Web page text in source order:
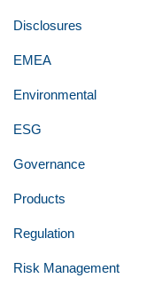
Disclosures
EMEA
Environmental
ESG
Governance
Products
Regulation
Risk Management